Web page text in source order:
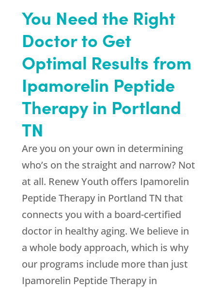
You Need the Right
Doctor to Get
Optimal Results from
Ipamorelin Peptide
Therapy in Portland
TN
Are you on your own in determining
who’s on the straight and narrow? Not
at all. Renew Youth offers Ipamorelin
Peptide Therapy in Portland TN that
connects you with a board-certified
doctor in healthy aging. We believe in
a whole body approach, which is why
our programs include more than just
Ipamorelin Peptide Therapy in